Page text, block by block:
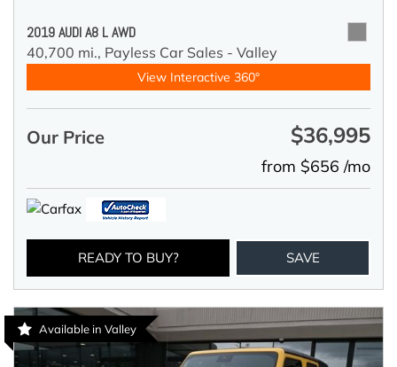
2019 AUDI A8 L AWD
40,700 mi., Payless Car Sales - Valley
View Interactive 360°
Our Price $36,995
from $656 /mo
READY TO BUY? SAVE
Available in Valley